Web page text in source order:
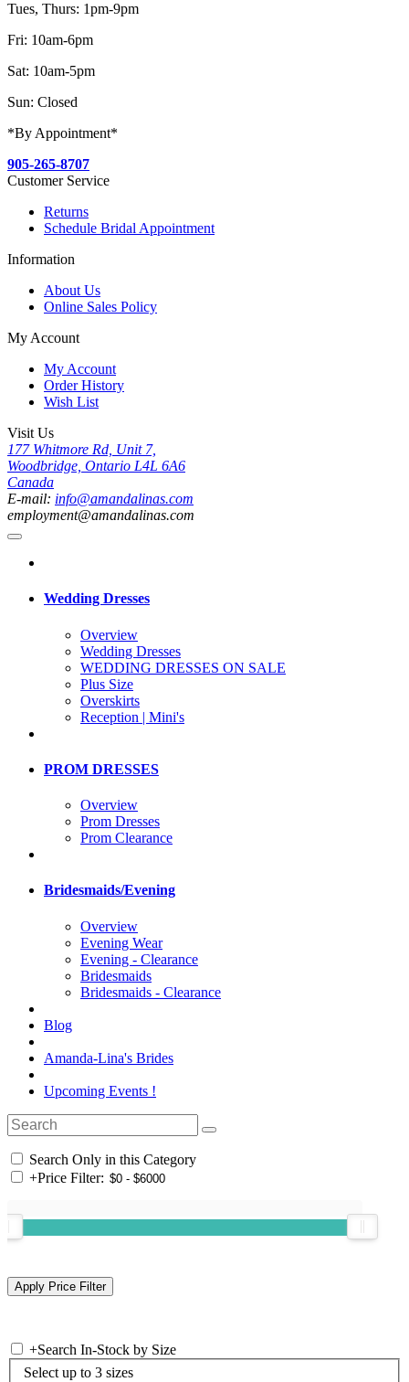
Tues, Thurs: 1pm-9pm
Fri: 10am-6pm
Sat: 10am-5pm
Sun: Closed
*By Appointment*
905-265-8707
Customer Service
Returns
Schedule Bridal Appointment
Information
About Us
Online Sales Policy
My Account
My Account
Order History
Wish List
Visit Us
177 Whitmore Rd, Unit 7,
Woodbridge, Ontario L4L 6A6
Canada
E-mail: info@amandalinas.com
employment@amandalinas.com
Wedding Dresses
Overview
Wedding Dresses
WEDDING DRESSES ON SALE
Plus Size
Overskirts
Reception | Mini's
PROM DRESSES
Overview
Prom Dresses
Prom Clearance
Bridesmaids/Evening
Overview
Evening Wear
Evening - Clearance
Bridesmaids
Bridesmaids - Clearance
Blog
Amanda-Lina's Brides
Upcoming Events !
Search Only in this Category
+Price Filter:
+Search In-Stock by Size
Select up to 3 sizes